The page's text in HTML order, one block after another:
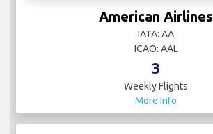
American Airlines
IATA: AA
ICAO: AAL
3
Weekly Flights
More Info